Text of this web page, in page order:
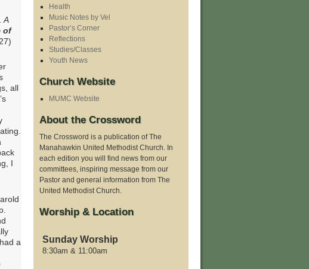
A
of
all
I
a
Health
Music Notes by Vel
Pastor’s Corner
Reflections
Studies/Classes
Youth News
Church Website
MUMC Website
About the Crossword
The Crossword is a publication of The
Manahawkin United Methodist Church. In
each edition you will find news from our
committees, inspiring message from our
Pastor and general information from The
United Methodist Church.
Worship & Location
Sunday Worship
8:30am & 11:00am